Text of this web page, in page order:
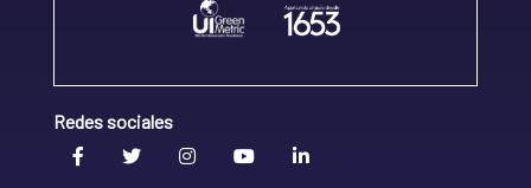
Redes sociales